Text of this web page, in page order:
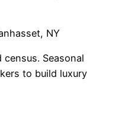
NY
Seasonal
to build luxury